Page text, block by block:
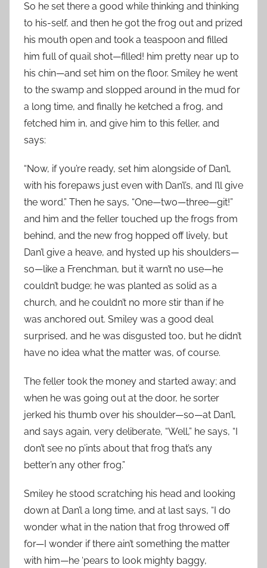
So he set there a good while thinking and thinking
to his-self, and then he got the frog out and prized
his mouth open and took a teaspoon and filled
him full of quail shot—filled! him pretty near up to
his chin—and set him on the floor. Smiley he went
to the swamp and slopped around in the mud for
a long time, and finally he ketched a frog, and
fetched him in, and give him to this feller, and
says:
“Now, if you’re ready, set him alongside of Dan’l,
with his forepaws just even with Dan’l’s, and I’ll give
the word.” Then he says, “One—two—three—git!”
and him and the feller touched up the frogs from
behind, and the new frog hopped off lively, but
Dan’l give a heave, and hysted up his shoulders—
so—like a Frenchman, but it warn’t no use—he
couldn’t budge; he was planted as solid as a
church, and he couldn’t no more stir than if he
was anchored out. Smiley was a good deal
surprised, and he was disgusted too, but he didn’t
have no idea what the matter was, of course.
The feller took the money and started away; and
when he was going out at the door, he sorter
jerked his thumb over his shoulder—so—at Dan’l,
and says again, very deliberate, “Well,” he says, “I
don’t see no p’ints about that frog that’s any
better’n any other frog.”
Smiley he stood scratching his head and looking
down at Dan’l a long time, and at last says, “I do
wonder what in the nation that frog throwed off
for—I wonder if there ain’t something the matter
with him—he ‘pears to look mighty baggy,